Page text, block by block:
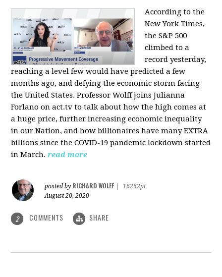
According to the
New York Times,
the S&P 500
climbed to a
record yesterday,
reaching a level few would have predicted a few
months ago, and defying the economic storm facing
the United States. Professor Wolff joins Julianna
Forlano on act.tv to talk about how the high comes at
a huge price, further increasing economic inequality
in our Nation, and how billionaires have many EXTRA
billions since the COVID-19 pandemic lockdown started
in March.read more
posted by RICHARD WOLFF
16262pt
August 20, 2020
2 COMMENTS SHARE